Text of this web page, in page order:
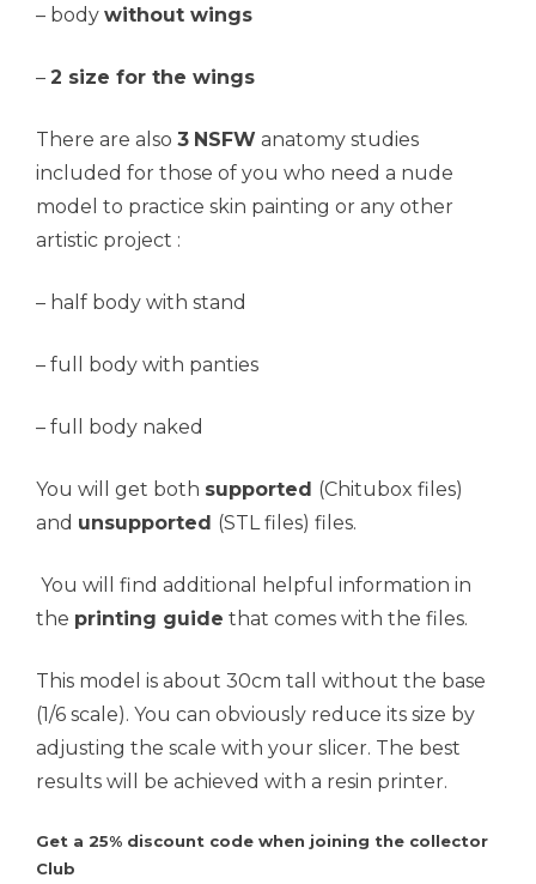
– body without wings
– 2 size for the wings
There are also 3 NSFW anatomy studies
included for those of you who need a nude
model to practice skin painting or any other
artistic project :
– half body with stand
– full body with panties
– full body naked
You will get both supported (Chitubox files)
and unsupported (STL files) files.
You will find additional helpful information in
the printing guide that comes with the files.
This model is about 30cm tall without the base
(1/6 scale). You can obviously reduce its size by
adjusting the scale with your slicer. The best
results will be achieved with a resin printer.
Get a 25% discount code when joining the collector
Club